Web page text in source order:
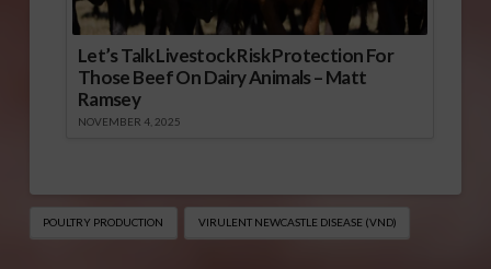
Let’s Talk Livestock Risk Protection For
Those Beef On Dairy Animals – Matt
Ramsey
NOVEMBER 4, 2025
POULTRY PRODUCTION VIRULENT NEWCASTLE DISEASE (VND)